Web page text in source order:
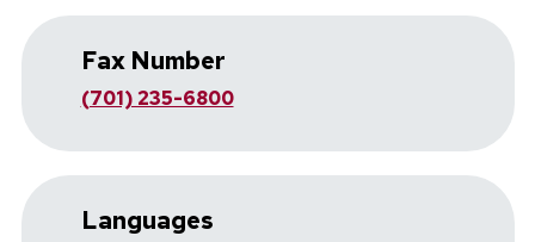
Fax Number
(701) 235-6800
Languages